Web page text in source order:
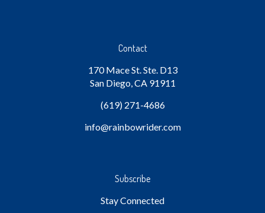
Contact
170 Mace St. Ste. D13
San Diego, CA 91911
(619) 271-4686
info@rainbowrider.com
Subscribe
Stay Connected